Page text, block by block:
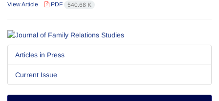
View Article PDF 540.68 K
Articles in Press
Current Issue